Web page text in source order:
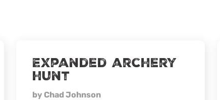
Expanded archery
hunt
by Chad Johnson